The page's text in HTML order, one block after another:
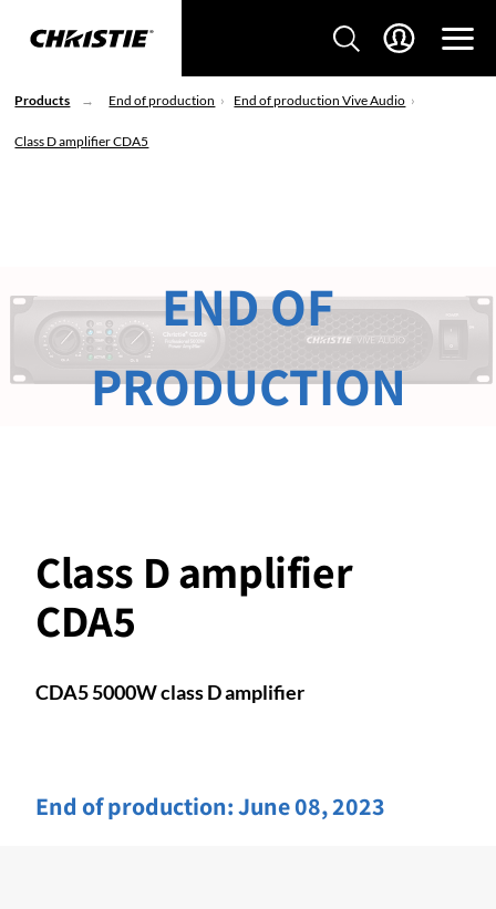
Products End of production End of production Vive Audio
Class D amplifier CDA5
Class D amplifier
CDA5
CDA5 5000W class D amplifier
End of production:June 08, 2023
END OF
PRODUCTION